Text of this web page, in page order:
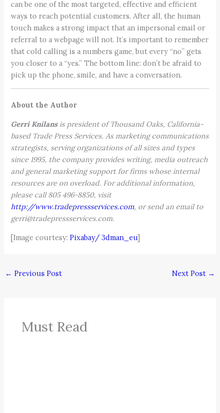
can be one of the most targeted, effective and efficient
ways to reach potential customers. After all, the human
touch makes a strong impact that an impersonal email or
referral to a webpage will not. It’s important to remember
that cold calling is a numbers game, but every “no” gets
you closer to a “yes.” The bottom line: don’t be afraid to
pick up the phone, smile, and have a conversation.
About the Author
Gerri Knilansis president of Thousand Oaks, California-
based Trade Press Services. As marketing communications
strategists, serving organizations of all sizes and types
since 1995, the company provides writing, media outreach
and general marketing support for firms whose internal
resources are on overload. For additional information,
please call 805 496-8850, visit
http://www.tradepressservices.com, or send an email to
gerri@tradepressservices.com.
[Image courtesy:Pixabay/3dman_eu]
← Previous Post Next Post →
Must Read